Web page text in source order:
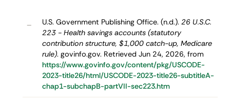
– U.S. Government Publishing Office. (n.d.). 26 U.S.C.
223 - Health savings accounts (statutory
contribution structure, $1,000 catch-up, Medicare
rule). govinfo.gov. Retrieved Jun 24, 2026, from
https://www.govinfo.gov/content/pkg/USCODE-
2023-title26/html/USCODE-2023-title26-subtitleA-
chap1-subchapB-partVII-sec223.htm